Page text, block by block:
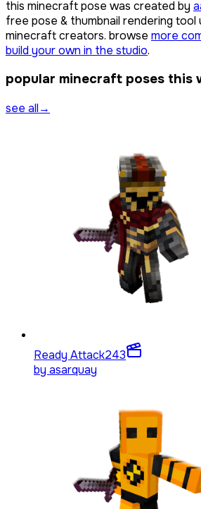
this minecraft pose was created by
free pose & thumbnail rendering tool
minecraft creators. browse more
build your own in the studio.
popular minecraft poses this
see all→
Ready Attack243
by asarquay